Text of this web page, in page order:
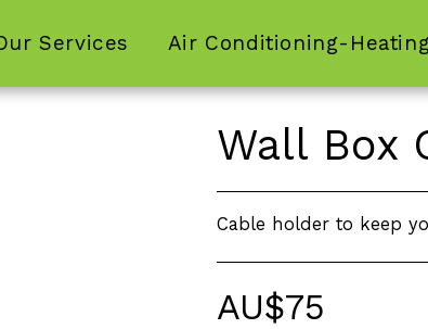
Services Air Conditioning-
Wall Box
Cable holder to keep
AU$75